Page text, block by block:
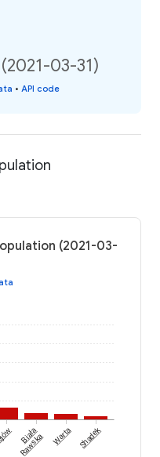
03-31)
• API code
(2021-03-
Biała
Rawska Warta Shadek